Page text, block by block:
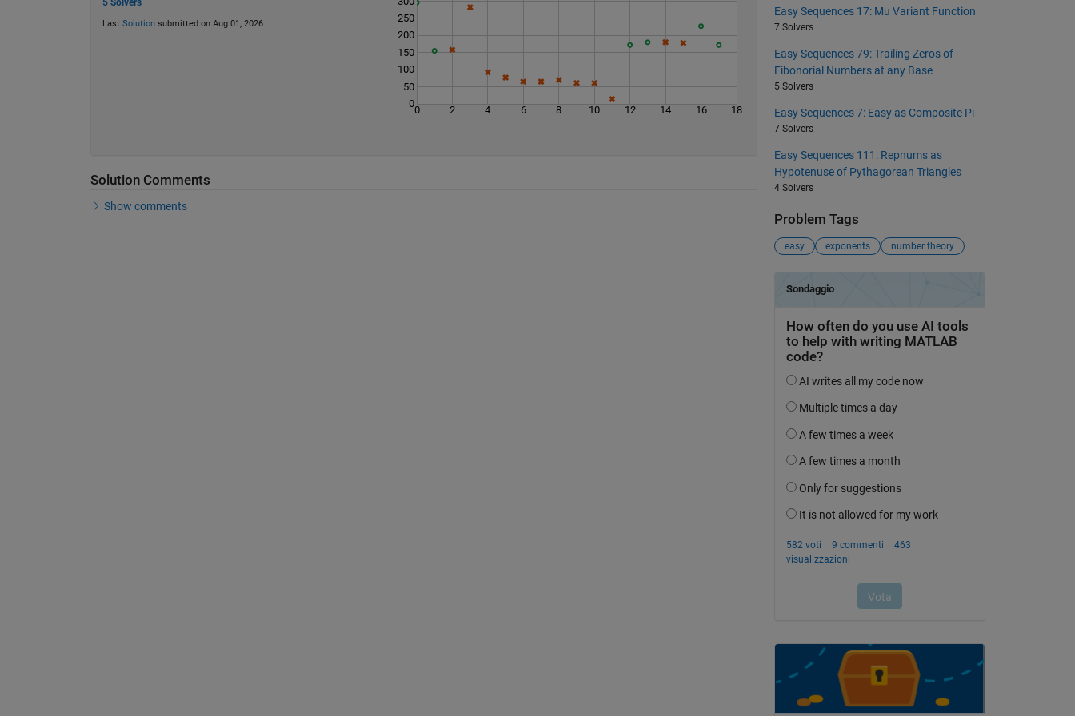
Last Solutionsubmitted on Aug 01, 2026
0 2 4 6 8 10 12 14 16 18
0
50
100
150
200
250
Solution Comments
Show comments
Easy Sequences 17: Mu Variant Function
7 Solvers
Easy Sequences 79: Trailing Zeros of
Fibonorial Numbers at any Base
5 Solvers
Easy Sequences 7: Easy as Composite Pi
7 Solvers
Easy Sequences 111: Repnums as
Hypotenuse of Pythagorean Triangles
4 Solvers
Problem Tags
easy exponents number theory